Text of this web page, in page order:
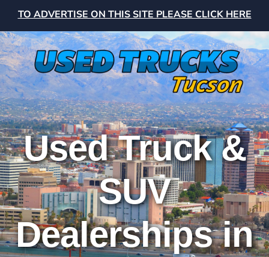
TO ADVERTISE ON THIS SITE PLEASE CLICK HERE
Used Truck &
SUV
Dealerships in